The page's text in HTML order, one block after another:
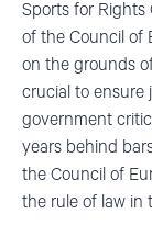
Sports for Rights
of the Council of
on the grounds
crucial to ensure
government
years behind
the Council of
the rule of law in